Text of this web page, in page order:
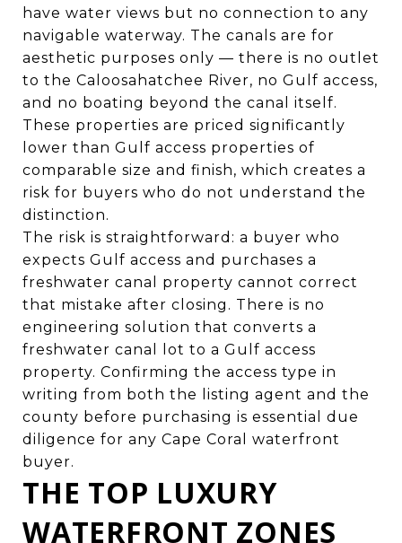
have water views but no connection to any
navigable waterway. The canals are for
aesthetic purposes only — there is no outlet
to the Caloosahatchee River, no Gulf access,
and no boating beyond the canal itself.
These properties are priced significantly
lower than Gulf access properties of
comparable size and finish, which creates a
risk for buyers who do not understand the
distinction.
The risk is straightforward: a buyer who
expects Gulf access and purchases a
freshwater canal property cannot correct
that mistake after closing. There is no
engineering solution that converts a
freshwater canal lot to a Gulf access
property. Confirming the access type in
writing from both the listing agent and the
county before purchasing is essential due
diligence for any Cape Coral waterfront
buyer.
THE TOP LUXURY
WATERFRONT ZONES